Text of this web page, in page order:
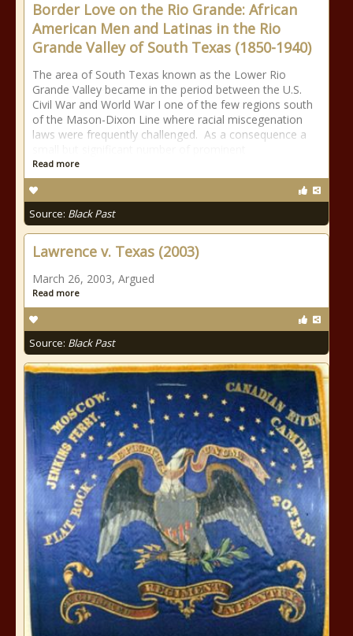
Border Love on the Rio Grande: African
American Men and Latinas in the Rio
Grande Valley of South Texas (1850-1940)
The area of South Texas known as the Lower Rio
Grande Valley became in the period between the U.S.
Civil War and World War I one of the few regions south
of the Mason-Dixon Line where racial miscegenation
laws were frequently challenged. As a consequence a
Read more
Source: Black Past
Lawrence v. Texas (2003)
March 26, 2003, Argued
Read more
Source: Black Past